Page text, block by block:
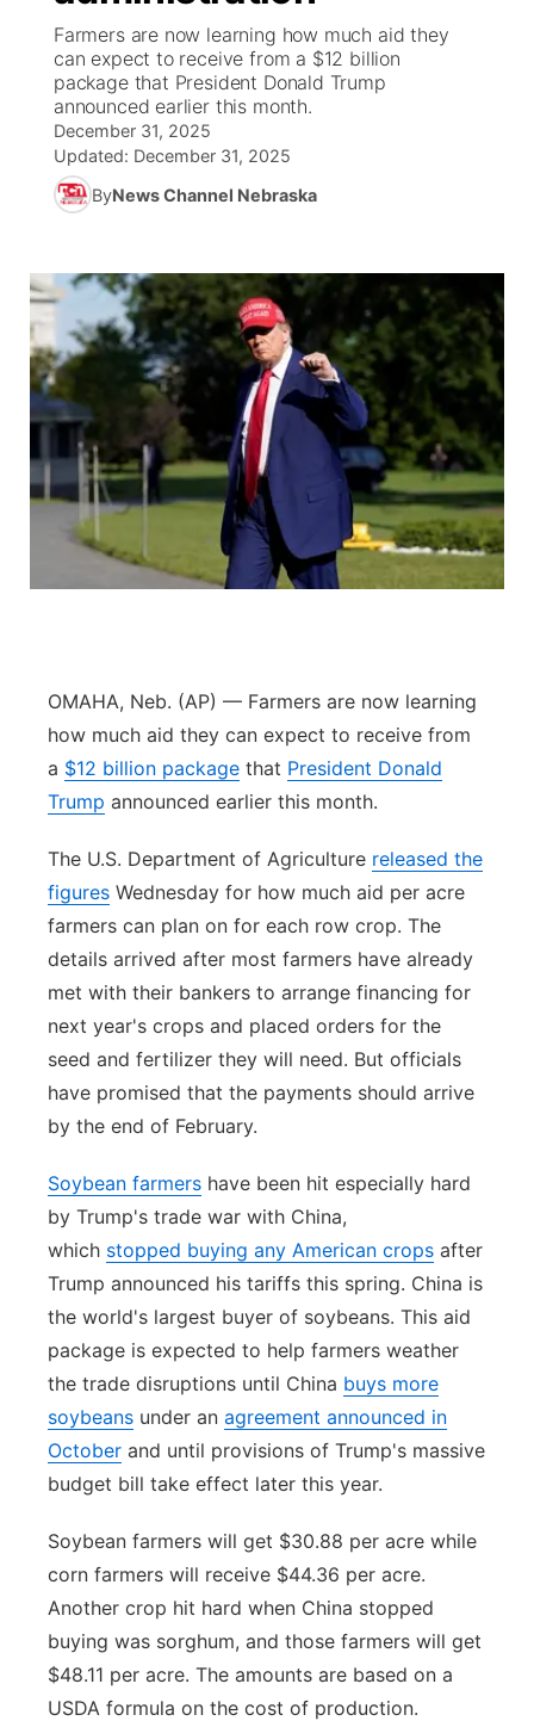
News Team
Weather Pic of the Week
Weather Cameras
Coach Interviews
Rankings
NCN Sports
Team Alerts
Sports Staff
About
High School Sports Schedule
Free Beer Fridays
Contest Rules
US92 $1,000 Minute
Community Calendar
Contest Rules
TV Program Guide
Promos
Future of Nebraska
Community Hero
Community
Calendar
Community Features
Channel Finder
Advertise
Flood Communications
Region: Northeast ▼
Central
Metro
Northeast
Panhandle
River Country
Sandhills
Southeast
Farmers are now learning how much aid they
can expect to receive from a $12 billion
package that President Donald Trump
announced earlier this month.
December 31, 2025
Updated: December 31, 2025
ByNews Channel Nebraska
OMAHA, Neb. (AP) — Farmers are now learning
how much aid they can expect to receive from
a $12 billion package that President Donald
Trump announced earlier this month.
The U.S. Department of Agriculture released the
figures Wednesday for how much aid per acre
farmers can plan on for each row crop. The
details arrived after most farmers have already
met with their bankers to arrange financing for
next year's crops and placed orders for the
seed and fertilizer they will need. But officials
have promised that the payments should arrive
by the end of February.
Soybean farmers have been hit especially hard
by Trump's trade war with China,
which stopped buying any American crops after
Trump announced his tariffs this spring. China is
the world's largest buyer of soybeans. This aid
package is expected to help farmers weather
the trade disruptions until China buys more
soybeans under an agreement announced in
October and until provisions of Trump's massive
budget bill take effect later this year.
Soybean farmers will get $30.88 per acre while
corn farmers will receive $44.36 per acre.
Another crop hit hard when China stopped
buying was sorghum, and those farmers will get
$48.11 per acre. The amounts are based on a
USDA formula on the cost of production.